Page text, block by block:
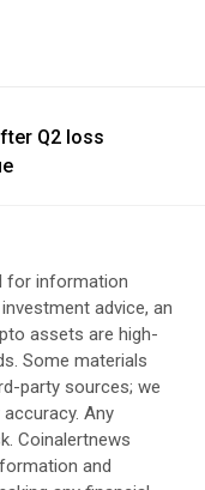
Q2 loss
for information
advice, an
assets are high-
Some materials
party sources; we
Any
Coinalertnews
and